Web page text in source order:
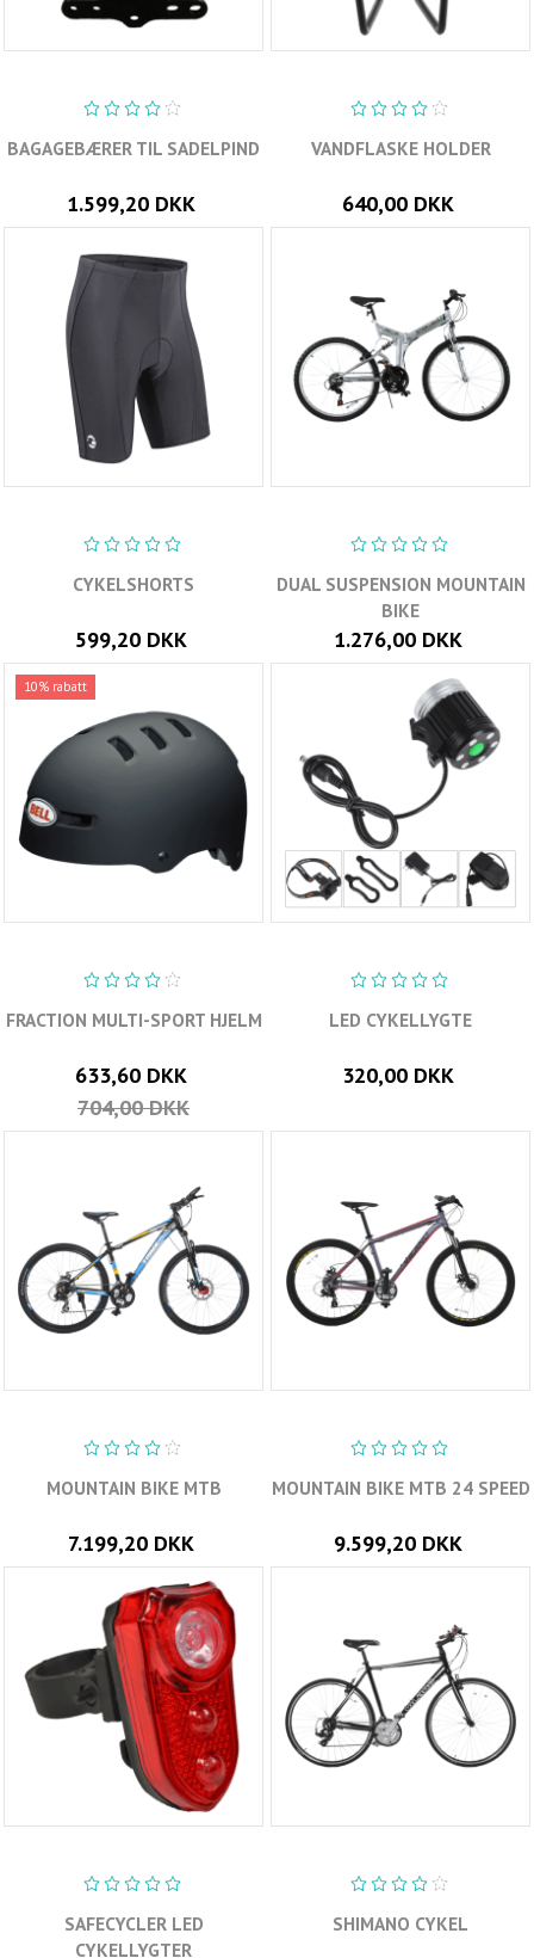
BAGAGEBÆRER TIL SADELPIND
1.599,20 DKK
VANDFLASKE HOLDER
640,00 DKK
CYKELSHORTS
599,20 DKK
DUAL SUSPENSION MOUNTAIN
BIKE
1.276,00 DKK
10% rabatt
FRACTION MULTI-SPORT HJELM
633,60 DKK
704,00 DKK
LED CYKELLYGTE
320,00 DKK
MOUNTAIN BIKE MTB
7.199,20 DKK
MOUNTAIN BIKE MTB 24 SPEED
9.599,20 DKK
SAFECYCLER LED
CYKELLYGTER
SHIMANO CYKEL